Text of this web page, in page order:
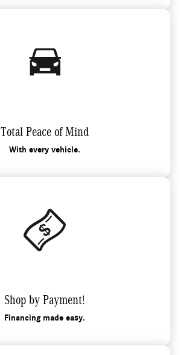
Total Peace of Mind
With every vehicle.
Shop by Payment!
Financing made easy.